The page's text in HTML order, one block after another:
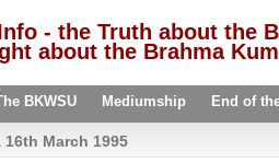
- the Truth about the
about the Brahma
BKWSU Mediumship End of
16th March 1995